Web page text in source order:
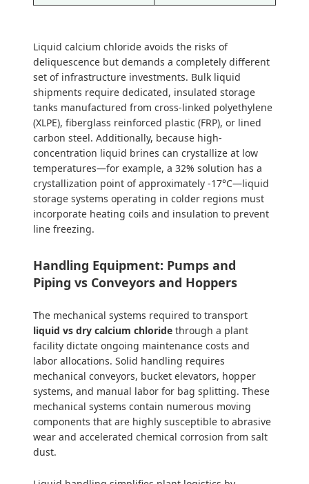
Liquid calcium chloride avoids the risks of
deliquescence but demands a completely different
set of infrastructure investments. Bulk liquid
shipments require dedicated, insulated storage
tanks manufactured from cross-linked polyethylene
(XLPE), fiberglass reinforced plastic (FRP), or lined
carbon steel. Additionally, because high-
concentration liquid brines can crystallize at low
temperatures—for example, a 32% solution has a
crystallization point of approximately -17°C—liquid
storage systems operating in colder regions must
incorporate heating coils and insulation to prevent
line freezing.
Handling Equipment: Pumps and
Piping vs Conveyors and Hoppers
The mechanical systems required to transport
liquid vs dry calcium chloride through a plant
facility dictate ongoing maintenance costs and
labor allocations. Solid handling requires
mechanical conveyors, bucket elevators, hopper
systems, and manual labor for bag splitting. These
mechanical systems contain numerous moving
components that are highly susceptible to abrasive
wear and accelerated chemical corrosion from salt
dust.